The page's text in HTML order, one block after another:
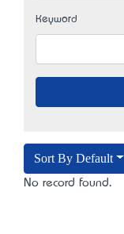
Keyword
Sort By Default
No record found.